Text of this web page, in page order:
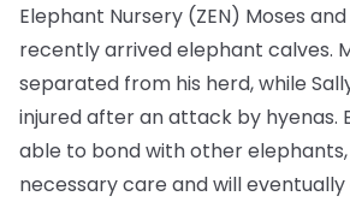
Elephant Nursery (ZEN) Moses
recently arrived elephant calves.
separated from his herd, while
injured after an attack by hyenas.
able to bond with other
necessary care and will